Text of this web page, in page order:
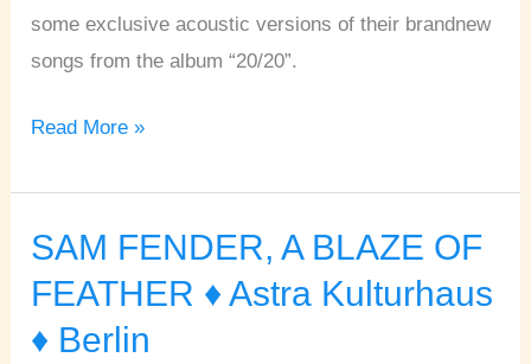
some exclusive acoustic versions of their brandnew
songs from the album “20/20”.
Read More »
SAM FENDER, A BLAZE OF
FEATHER ♦ Astra Kulturhaus
♦ Berlin
SAM
FENDER,
BLAZE